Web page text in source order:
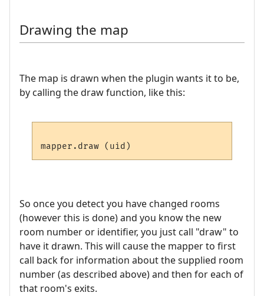
Drawing the map
The map is drawn when the plugin wants it to be,
by calling the draw function, like this:
So once you detect you have changed rooms
(however this is done) and you know the new
room number or identifier, you just call "draw" to
have it drawn. This will cause the mapper to first
call back for information about the supplied room
number (as described above) and then for each of
that room's exits.